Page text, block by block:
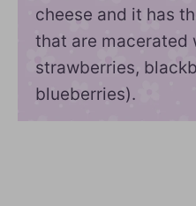
cheese and it has
that are macerated
strawberries,
blueberries).